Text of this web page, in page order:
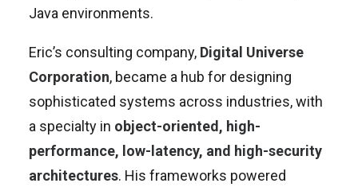
Java environments.
Eric’s consulting company, Digital Universe
Corporation, became a hub for designing
sophisticated systems across industries, with
a specialty in object-oriented, high-
performance, low-latency, and high-security
architectures. His frameworks powered